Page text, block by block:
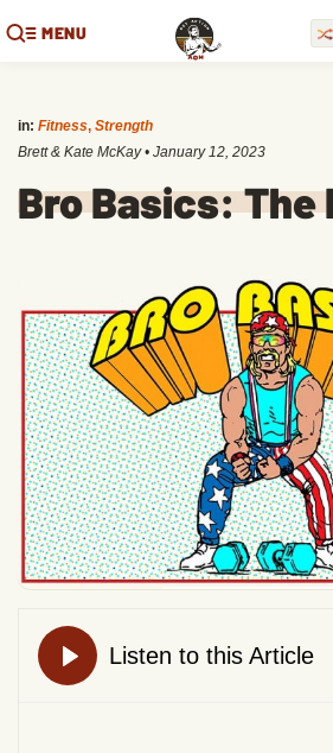
MENU
in: Fitness, Strength
Brett & Kate McKay • January 12, 2023
Bro Basics: The